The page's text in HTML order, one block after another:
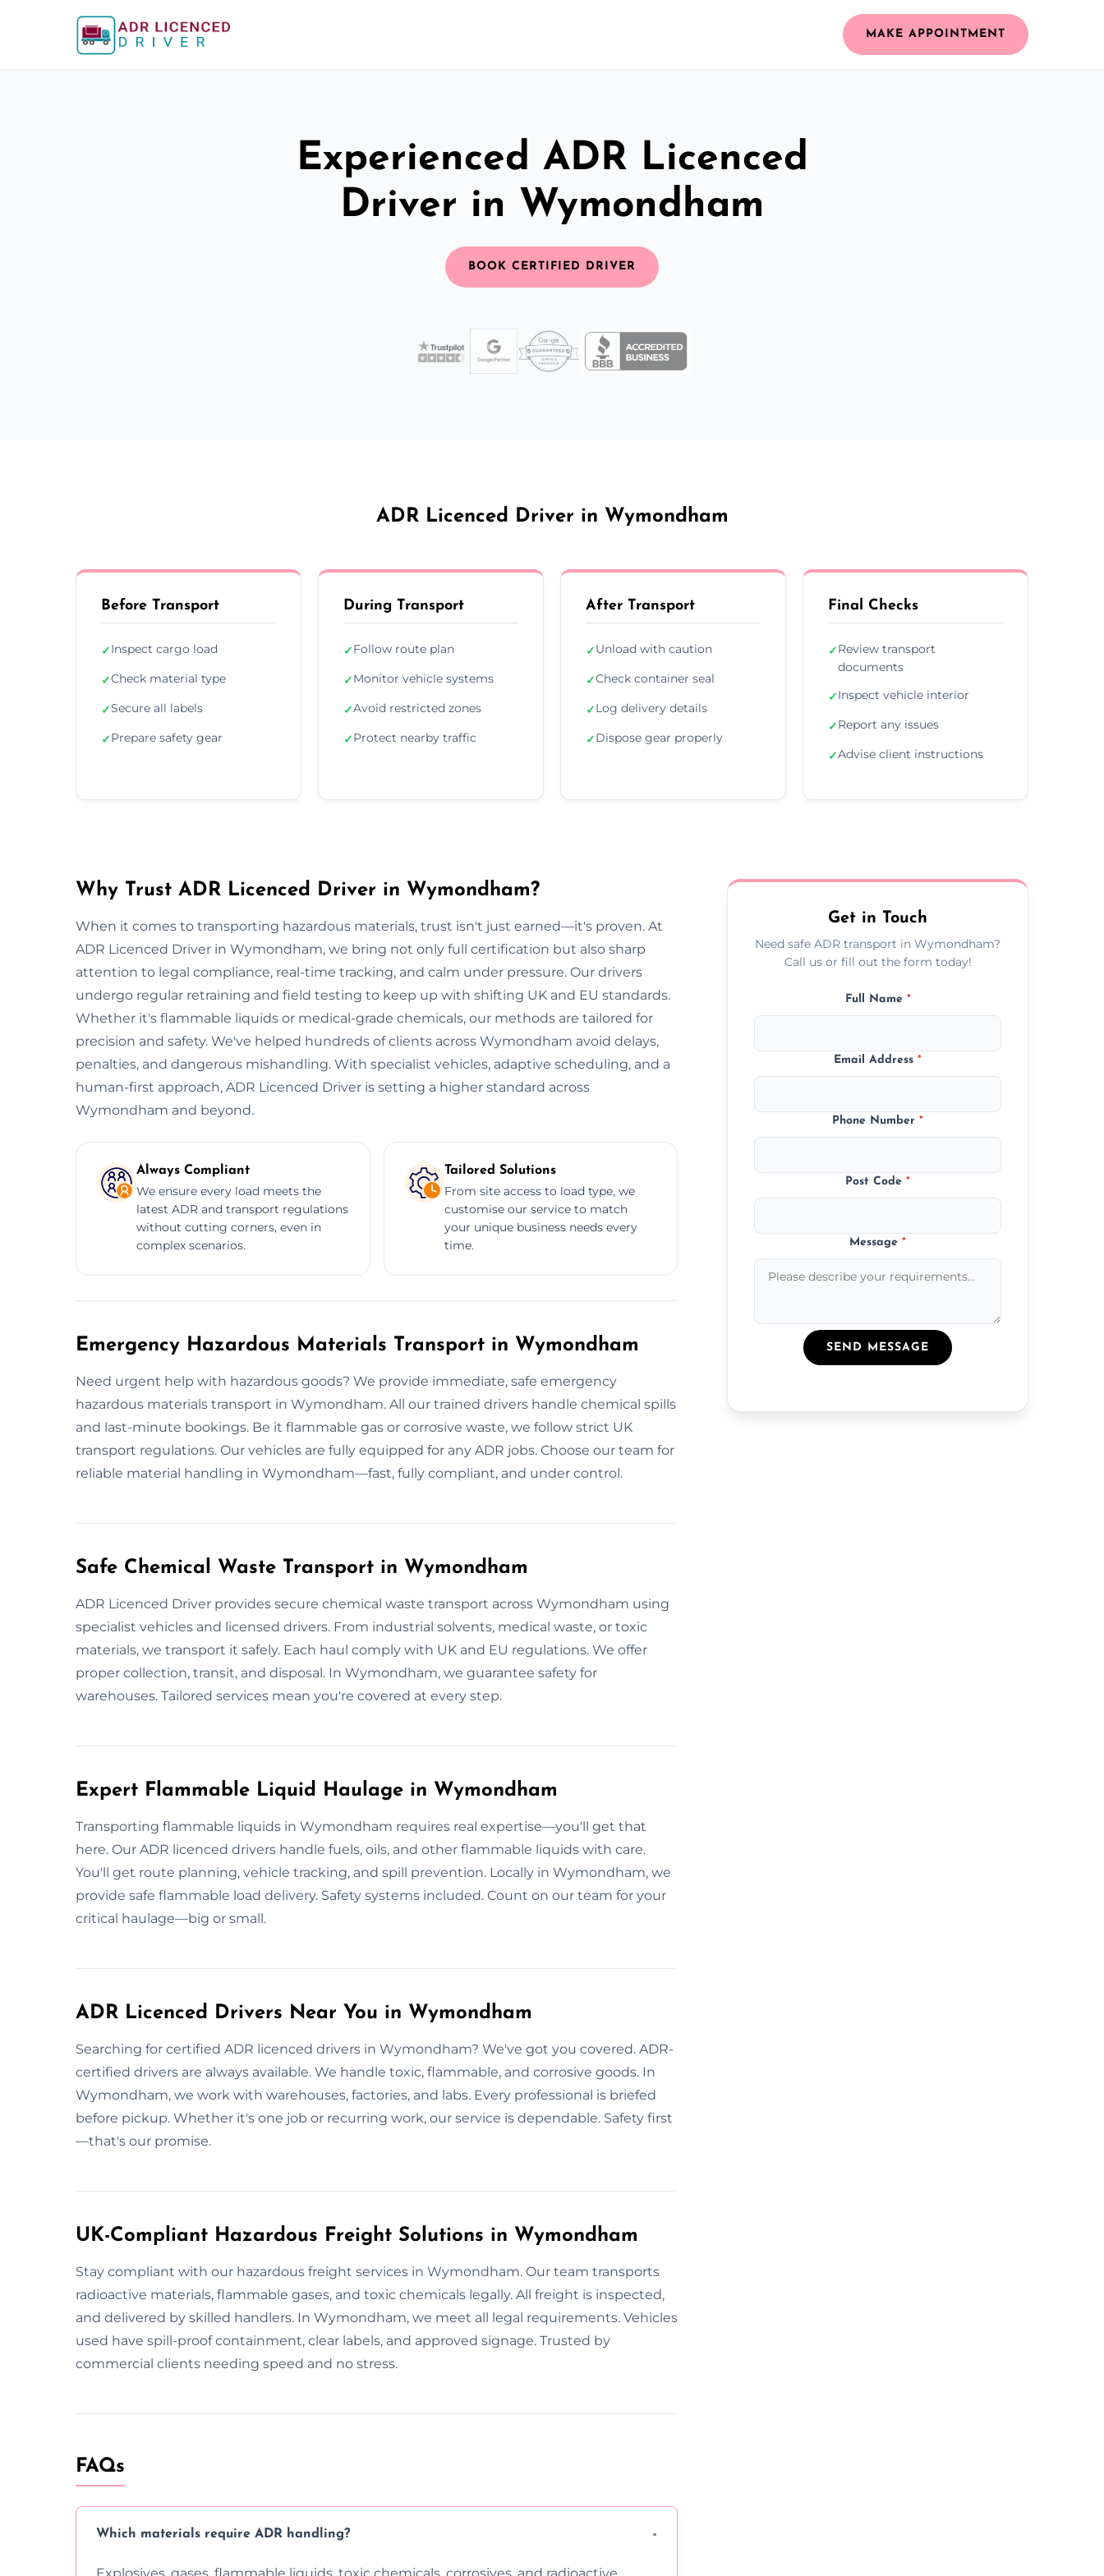
MAKE APPOINTMENT
Experienced ADR Licenced
Driver in Wymondham
BOOK CERTIFIED DRIVER
ADR Licenced Driver in Wymondham
Before Transport
✓Inspect cargo load
✓Check material type
✓Secure all labels
✓Prepare safety gear
During Transport
✓Follow route plan
✓Monitor vehicle systems
✓Avoid restricted zones
✓Protect nearby traffic
After Transport
✓Unload with caution
✓Check container seal
✓Log delivery details
✓Dispose gear properly
Final Checks
✓Review transport
documents
✓Inspect vehicle interior
✓Report any issues
✓Advise client instructions
Why Trust ADR Licenced Driver in Wymondham?
When it comes to transporting hazardous materials, trust isn't just earned—it's proven. At
ADR Licenced Driver in Wymondham, we bring not only full certification but also sharp
attention to legal compliance, real-time tracking, and calm under pressure. Our drivers
undergo regular retraining and field testing to keep up with shifting UK and EU standards.
Whether it's flammable liquids or medical-grade chemicals, our methods are tailored for
precision and safety. We've helped hundreds of clients across Wymondham avoid delays,
penalties, and dangerous mishandling. With specialist vehicles, adaptive scheduling, and a
human-first approach, ADR Licenced Driver is setting a higher standard across
Wymondham and beyond.
Always Compliant
We ensure every load meets the
latest ADR and transport regulations
without cutting corners, even in
complex scenarios.
Tailored Solutions
From site access to load type, we
customise our service to match
your unique business needs every
time.
Emergency Hazardous Materials Transport in Wymondham
Need urgent help with hazardous goods? We provide immediate, safe emergency
hazardous materials transport in Wymondham. All our trained drivers handle chemical spills
and last-minute bookings. Be it flammable gas or corrosive waste, we follow strict UK
transport regulations. Our vehicles are fully equipped for any ADR jobs. Choose our team for
reliable material handling in Wymondham—fast, fully compliant, and under control.
Safe Chemical Waste Transport in Wymondham
ADR Licenced Driver provides secure chemical waste transport across Wymondham using
specialist vehicles and licensed drivers. From industrial solvents, medical waste, or toxic
materials, we transport it safely. Each haul comply with UK and EU regulations. We offer
proper collection, transit, and disposal. In Wymondham, we guarantee safety for
warehouses. Tailored services mean you're covered at every step.
Expert Flammable Liquid Haulage in Wymondham
Transporting flammable liquids in Wymondham requires real expertise—you'll get that
here. Our ADR licenced drivers handle fuels, oils, and other flammable liquids with care.
You'll get route planning, vehicle tracking, and spill prevention. Locally in Wymondham, we
provide safe flammable load delivery. Safety systems included. Count on our team for your
critical haulage—big or small.
ADR Licenced Drivers Near You in Wymondham
Searching for certified ADR licenced drivers in Wymondham? We've got you covered. ADR-
certified drivers are always available. We handle toxic, flammable, and corrosive goods. In
Wymondham, we work with warehouses, factories, and labs. Every professional is briefed
before pickup. Whether it's one job or recurring work, our service is dependable. Safety first
—that's our promise.
UK-Compliant Hazardous Freight Solutions in Wymondham
Stay compliant with our hazardous freight services in Wymondham. Our team transports
radioactive materials, flammable gases, and toxic chemicals legally. All freight is inspected,
and delivered by skilled handlers. In Wymondham, we meet all legal requirements. Vehicles
used have spill-proof containment, clear labels, and approved signage. Trusted by
commercial clients needing speed and no stress.
FAQs
Which materials require ADR handling?
Get in Touch
Need safe ADR transport in Wymondham?
Call us or fill out the form today!
Full Name *
Email Address*
Phone Number*
Post Code*
Message*
SEND MESSAGE